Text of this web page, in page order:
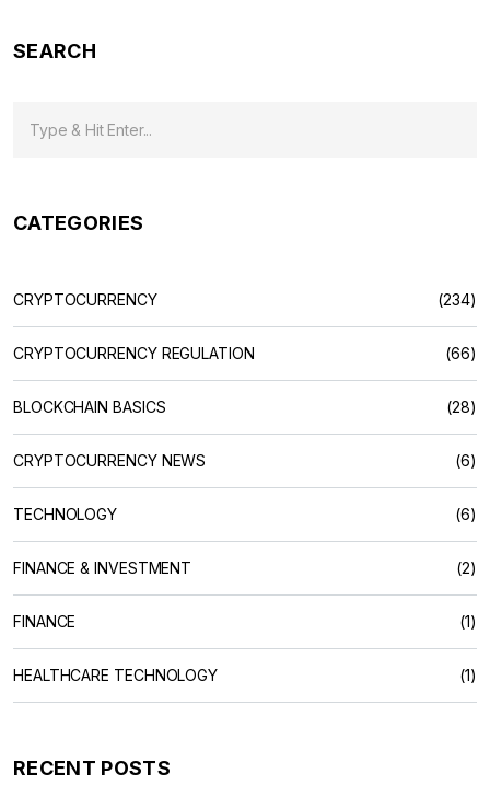
SEARCH
CATEGORIES
CRYPTOCURRENCY (234)
CRYPTOCURRENCY REGULATION (66)
BLOCKCHAIN BASICS (28)
CRYPTOCURRENCY NEWS (6)
TECHNOLOGY (6)
FINANCE & INVESTMENT (2)
FINANCE (1)
HEALTHCARE TECHNOLOGY (1)
RECENT POSTS